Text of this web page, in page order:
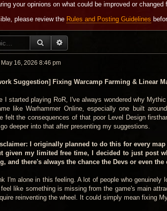
your opinions on what could be improved or changed
please review the Rules and Posting Guidelines
SEARCH
16, 2026 8:46 pm
Suggestion] Fixing Warcamp Farming & Linear
I started playing RoR, I've always wondered why
like Warhammer Online, especially one built
felt the consequences of that poor Level Design
deeper into that after presenting my suggestions.
I originally planned to do this for every
given my limited free time, I decided to just post
and there's always the chance the Devs or even
I'm alone in this feeling. A lot of people who
like something is missing from the game's main
reinventing the wheel. It could simply mean fixing